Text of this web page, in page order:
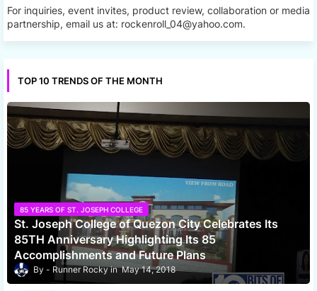
For inquiries, event invites, product review, collaboration or media
partnership, email us at: rockenroll_04@yahoo.com.
TOP 10 TRENDS OF THE MONTH
85 YEARS OF ST. JOSEPH COLLEGE
St. Joseph College of Quezon City Celebrates Its
85TH Anniversary Highlighting Its 85
Accomplishments and Future Plans
Runner Rocky May 14, 2018